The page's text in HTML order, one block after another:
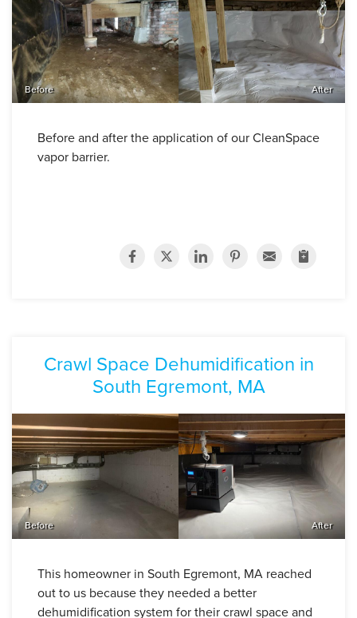
Before After
Before and after the application of our CleanSpace
vapor barrier.
Crawl Space Dehumidification in
South Egremont, MA
Before After
This homeowner in South Egremont, MA reached
out to us because they needed a better
dehumidification system for their crawl space and